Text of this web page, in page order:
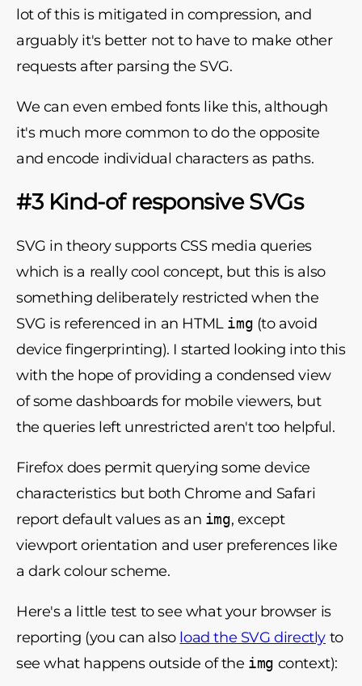
lot of this is mitigated in compression, and
arguably it's better not to have to make other
requests after parsing the SVG.
We can even embed fonts like this, although
it's much more common to do the opposite
and encode individual characters as paths.
#3 Kind-of responsive SVGs
SVG in theory supports CSS media queries
which is a really cool concept, but this is also
something deliberately restricted when the
SVG is referenced in an HTML img (to avoid
device fingerprinting). I started looking into this
with the hope of providing a condensed view
of some dashboards for mobile viewers, but
the queries left unrestricted aren't too helpful.
Firefox does permit querying some device
characteristics but both Chrome and Safari
report default values as an img, except
viewport orientation and user preferences like
a dark colour scheme.
Here's a little test to see what your browser is
reporting (you can also load the SVG directly to
see what happens outside of the img context):